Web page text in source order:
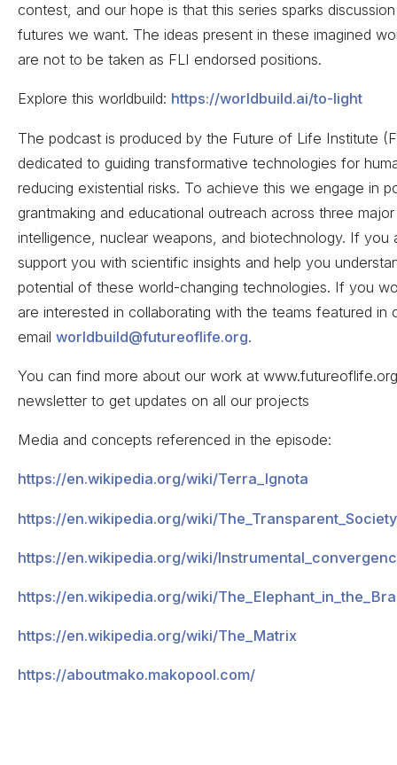
contest, and our hope is that this series sparks
futures we want. The ideas present in these imagined
are not to be taken as FLI endorsed positions.
Explore this worldbuild: https://worldbuild.ai/to-light
The podcast is produced by the Future of Life Institute
dedicated to guiding transformative technologies for
reducing existential risks. To achieve this we engage in
grantmaking and educational outreach across three
intelligence, nuclear weapons, and biotechnology. If you
support you with scientific insights and help you
potential of these world-changing technologies. If you
are interested in collaborating with the teams featured in
email worldbuild@futureoflife.org.
You can find more about our work at
newsletter to get updates on all our projects
Media and concepts referenced in the episode:
https://en.wikipedia.org/wiki/Terra_Ignota
https://en.wikipedia.org/wiki/The_Transparent_Society
https://en.wikipedia.org/wiki/
https://en.wikipedia.org/wiki/
https://en.wikipedia.org/wiki/The_Matrix
https://aboutmako.makopool.com/